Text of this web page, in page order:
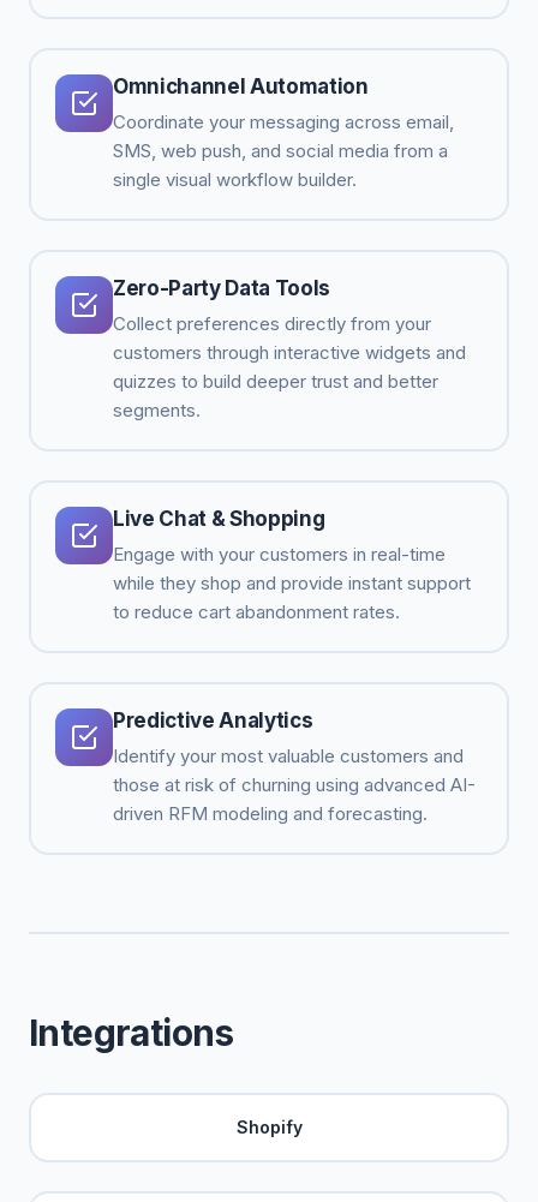
Omnichannel Automation
Coordinate your messaging across email,
SMS, web push, and social media from a
single visual workflow builder.
Zero-Party Data Tools
Collect preferences directly from your
customers through interactive widgets and
quizzes to build deeper trust and better
segments.
Live Chat & Shopping
Engage with your customers in real-time
while they shop and provide instant support
to reduce cart abandonment rates.
Predictive Analytics
Identify your most valuable customers and
those at risk of churning using advanced AI-
driven RFM modeling and forecasting.
Integrations
Shopify